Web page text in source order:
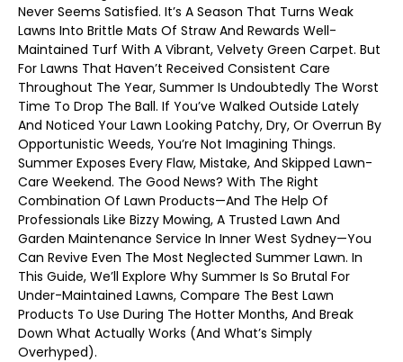
Never Seems Satisfied. It’s A Season That Turns Weak
Lawns Into Brittle Mats Of Straw And Rewards Well-
Maintained Turf With A Vibrant, Velvety Green Carpet. But
For Lawns That Haven’t Received Consistent Care
Throughout The Year, Summer Is Undoubtedly The Worst
Time To Drop The Ball. If You’ve Walked Outside Lately
And Noticed Your Lawn Looking Patchy, Dry, Or Overrun By
Opportunistic Weeds, You’re Not Imagining Things.
Summer Exposes Every Flaw, Mistake, And Skipped Lawn-
Care Weekend. The Good News? With The Right
Combination Of Lawn Products—And The Help Of
Professionals Like Bizzy Mowing, A Trusted Lawn And
Garden Maintenance Service In Inner West Sydney—You
Can Revive Even The Most Neglected Summer Lawn. In
This Guide, We’ll Explore Why Summer Is So Brutal For
Under-Maintained Lawns, Compare The Best Lawn
Products To Use During The Hotter Months, And Break
Down What Actually Works (and What’s Simply
Overhyped).